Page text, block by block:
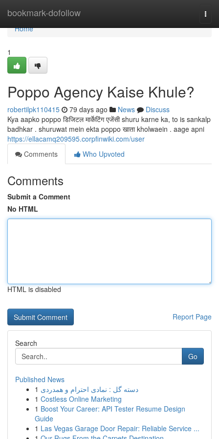
bookmark-dofollow
Home
Home
1
Poppo Agency Kaise Khule?
robertilpk110415 79 days ago News
Discuss
Kya aapko poppo डिजिटल मार्केटिंग एजेंसी shuru karne ka, to is sankalp
badhkar . shuruwat mein ekta poppo खाता kholwaein . aage apni
https://ellacamq209595.corpfinwiki.com/user
Comments
Who Upvoted
Comments
Submit a Comment
No HTML
HTML is disabled
Report Page
Search
Go
Published News
1 دسته گل : نمادی احترام و همدردی
1 Costless Online Marketing
1 Boost Your Career: API Tester Resume Design
Guide
1 Las Vegas Garage Door Repair: Reliable Service ...